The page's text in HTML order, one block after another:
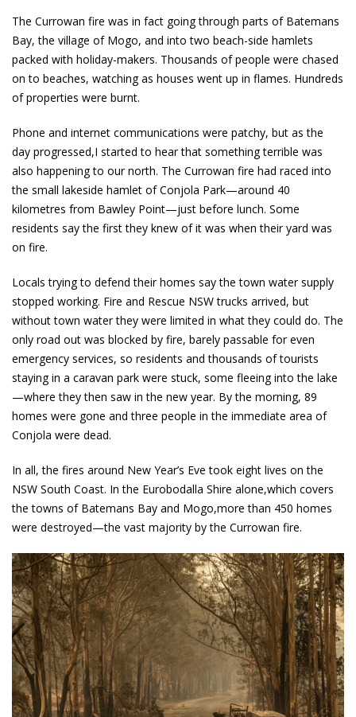
The Currowan fire was in fact going through parts of Batemans
Bay, the village of Mogo, and into two beach-side hamlets
packed with holiday-makers. Thousands of people were chased
on to beaches, watching as houses went up in flames. Hundreds
of properties were burnt.
Phone and internet communications were patchy, but as the
day progressed,I started to hear that something terrible was
also happening to our north. The Currowan fire had raced into
the small lakeside hamlet of Conjola Park—around 40
kilometres from Bawley Point—just before lunch. Some
residents say the first they knew of it was when their yard was
on fire.
Locals trying to defend their homes say the town water supply
stopped working. Fire and Rescue NSW trucks arrived, but
without town water they were limited in what they could do. The
only road out was blocked by fire, barely passable for even
emergency services, so residents and thousands of tourists
staying in a caravan park were stuck, some fleeing into the lake
—where they then saw in the new year. By the morning, 89
homes were gone and three people in the immediate area of
Conjola were dead.
In all, the fires around New Year’s Eve took eight lives on the
NSW South Coast. In the Eurobodalla Shire alone,which covers
the towns of Batemans Bay and Mogo,more than 450 homes
were destroyed—the vast majority by the Currowan fire.